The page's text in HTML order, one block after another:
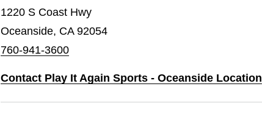
1220 S Coast Hwy
Oceanside, CA 92054
760-941-3600
Contact Play It Again Sports - Oceanside Location